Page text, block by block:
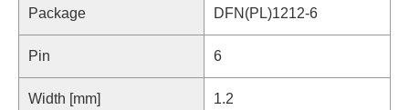
Package DFN(PL)1212-6
Pin 6
Width [mm] 1.2